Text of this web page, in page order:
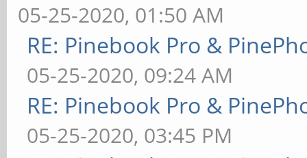
05-25-2020, 01:50 AM
RE: Pinebook Pro &
05-25-2020, 09:24 AM
RE: Pinebook Pro &
05-25-2020, 03:45 PM